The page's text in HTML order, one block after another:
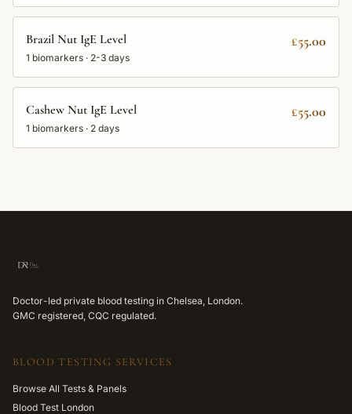
Brazil Nut IgE Level
1 biomarkers · 2-3 days
£55.00
Cashew Nut IgE Level
1 biomarkers · 2 days
£55.00
Doctor-led private blood testing in Chelsea, London.
GMC registered, CQC regulated.
BLOOD TESTING SERVICES
Browse All Tests & Panels
Blood Test London